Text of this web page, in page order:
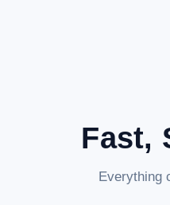
Fast,
Everything